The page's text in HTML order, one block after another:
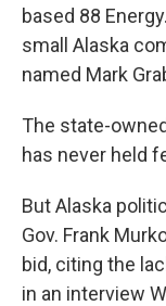
based 88
small Alaska
named Mark
The state-
has never held
But Alaska
Gov. Frank
bid, citing the
in an interview